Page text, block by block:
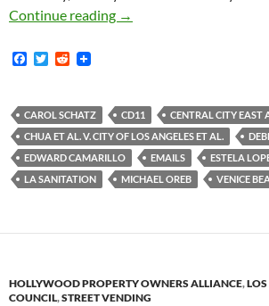
Continue reading Many New Documents:
→
F
b
o
o
k
T
t
e
r
R
i
t
CAROL SCHATZ CD11
CENTRAL CITY EAST
CHUA ET AL. V. CITY OF LOS ANGELES ET AL.
EDWARD CAMARILLO
EMAILS ESTELA
LA SANITATION
MICHAEL OREB VENICE
HOLLYWOOD PROPERTY OWNERS ALLIANCE,
COUNCIL,STREET VENDING